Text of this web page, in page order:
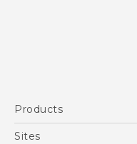
Products
5G
Sites